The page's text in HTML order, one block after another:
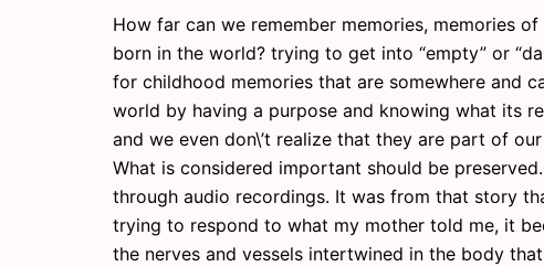
How far can we remember memories, memories
born in the world? trying to get into “empty” or
for childhood memories that are somewhere and
world by having a purpose and knowing what its
and we even don\’t realize that they are part of
What is considered important should be
through audio recordings. It was from that story
trying to respond to what my mother told me, it
the nerves and vessels intertwined in the body